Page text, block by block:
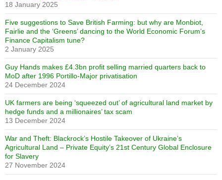
18 January 2025
Five suggestions to Save British Farming: but why are Monbiot,
Fairlie and the ‘Greens’ dancing to the World Economic Forum’s
Finance Capitalism tune?
2 January 2025
Guy Hands makes £4.3bn profit selling married quarters back to
MoD after 1996 Portillo-Major privatisation
24 December 2024
UK farmers are being ‘squeezed out’ of agricultural land market by
hedge funds and a millionaires’ tax scam
13 December 2024
War and Theft: Blackrock’s Hostile Takeover of Ukraine’s
Agricultural Land – Private Equity’s 21st Century Global Enclosure
for Slavery
27 November 2024